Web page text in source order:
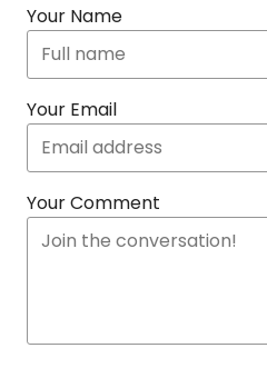
Your Name
Your Email
Your Comment